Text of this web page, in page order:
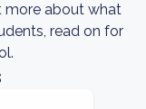
more about what
read on for